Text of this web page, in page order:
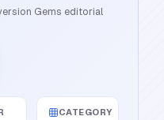
Gems editorial
CATEGORY